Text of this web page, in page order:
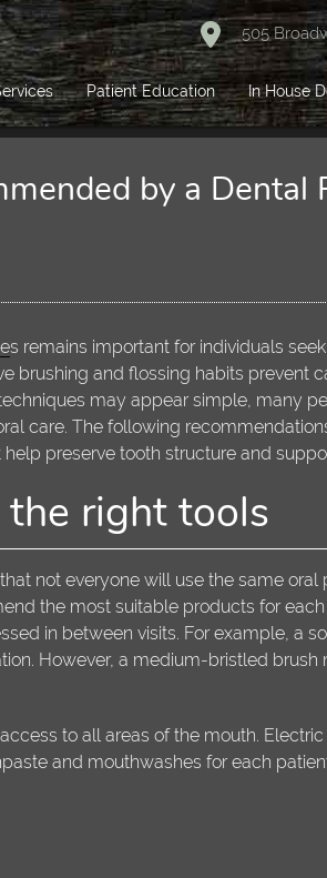
505
Patient Education In House
by a Dental
s remains important for individuals
brushing and flossing habits prevent
may appear simple, many
care. The following
preserve tooth structure and
right tools
not everyone will use the same
the most suitable products for
in between visits. For example, a
However, a medium-bristled
to all areas of the mouth.
and mouthwashes for each